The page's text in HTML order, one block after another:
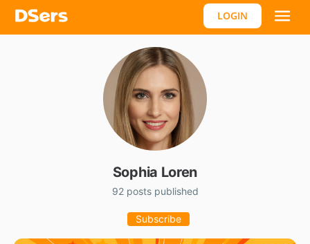
LOGIN
Sophia Loren
92 posts published
Subscribe